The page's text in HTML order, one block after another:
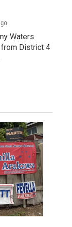
Waters
from District 4